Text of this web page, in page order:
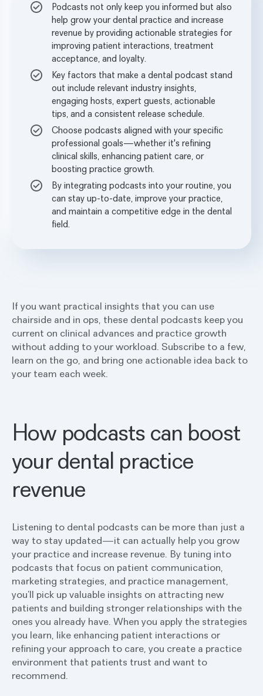
Podcasts not only keep you informed but also
help grow your dental practice and increase
revenue by providing actionable strategies for
improving patient interactions, treatment
acceptance, and loyalty.
Key factors that make a dental podcast stand
out include relevant industry insights,
engaging hosts, expert guests, actionable
tips, and a consistent release schedule.
Choose podcasts aligned with your specific
professional goals—whether it's refining
clinical skills, enhancing patient care, or
boosting practice growth.
By integrating podcasts into your routine, you
can stay up-to-date, improve your practice,
and maintain a competitive edge in the dental
field.
If you want practical insights that you can use
chairside and in ops, these dental podcasts keep you
current on clinical advances and practice growth
without adding to your workload. Subscribe to a few,
learn on the go, and bring one actionable idea back to
your team each week.
How podcasts can boost
your dental practice
revenue
Listening to dental podcasts can be more than just a
way to stay updated—it can actually help you grow
your practice and increase revenue. By tuning into
podcasts that focus on patient communication,
marketing strategies, and practice management,
you’ll pick up valuable insights on attracting new
patients and building stronger relationships with the
ones you already have. When you apply the strategies
you learn, like enhancing patient interactions or
refining your approach to care, you create a practice
environment that patients trust and want to
recommend.